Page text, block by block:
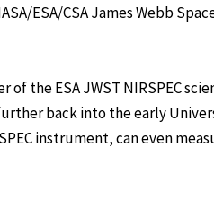
ESA/CSA James Webb
of the ESA JWST NIRSPEC
back into the early
instrument, can even